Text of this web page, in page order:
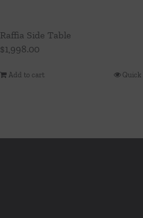
Raffia Side Table
$1,998.00
Add to cart Quick